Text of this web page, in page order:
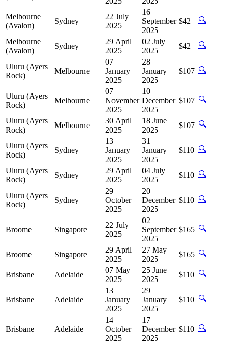
Melbourne
(Avalon)
Sydney
22 July
2025
16
September
2025
$42 🔍
Melbourne
(Avalon)
Sydney
29 April
2025
02 July
2025
$42 🔍
Uluru (Ayers
Rock)
Melbourne
07
January
2025
28
January
2025
$107 🔍
Uluru (Ayers
Rock)
Melbourne
07
November
2025
10
December
2025
$107 🔍
Uluru (Ayers
Rock)
Melbourne
30 April
2025
18 June
2025
$107 🔍
Uluru (Ayers
Rock)
Sydney
13
January
2025
31
January
2025
$110 🔍
Uluru (Ayers
Rock)
Sydney
29 April
2025
04 July
2025
$110 🔍
Uluru (Ayers
Rock)
Sydney
29
October
2025
20
December
2025
$110 🔍
Broome Singapore
22 July
2025
02
September
2025
$165 🔍
Broome Singapore
29 April
2025
27 May
2025
$165 🔍
Brisbane Adelaide
07 May
2025
25 June
2025
$110 🔍
Brisbane Adelaide
13
January
2025
29
January
2025
$110 🔍
Brisbane Adelaide
14
October
2025
17
December
2025
$110 🔍